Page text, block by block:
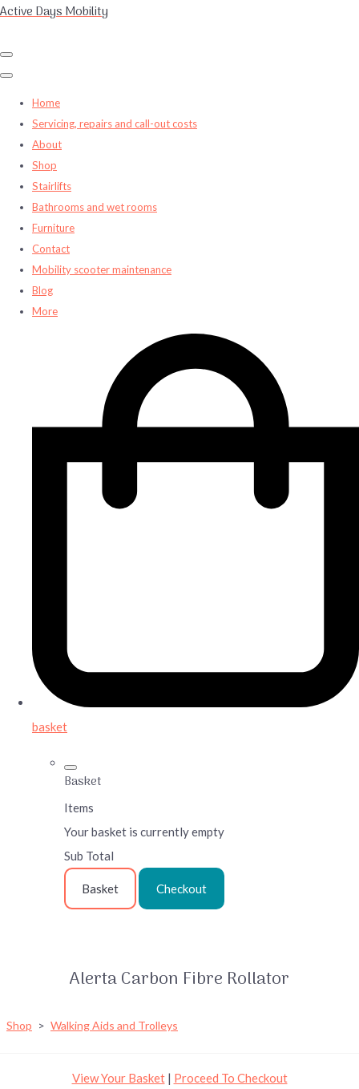
Active Days Mobility
Home
Servicing, repairs and call-out costs
About
Shop
Stairlifts
Bathrooms and wet rooms
Furniture
Contact
Mobility scooter maintenance
Blog
More
basket
Basket
Items
Your basket is currently empty
Sub Total
Basket Checkout
Alerta Carbon Fibre Rollator
Shop > Walking Aids and Trolleys
View Your Basket| Proceed To Checkout